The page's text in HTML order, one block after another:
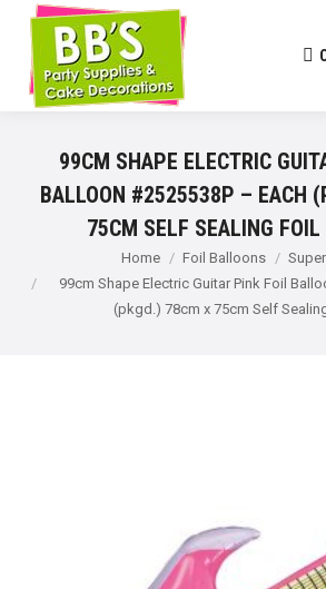
99CM SHAPE ELECTRIC
BALLOON #2525538P – EACH
75CM SELF SEALING FOIL
Home Foil Balloons
99cm Shape Electric Guitar Pink Foil
(pkgd.) 78cm x 75cm Self